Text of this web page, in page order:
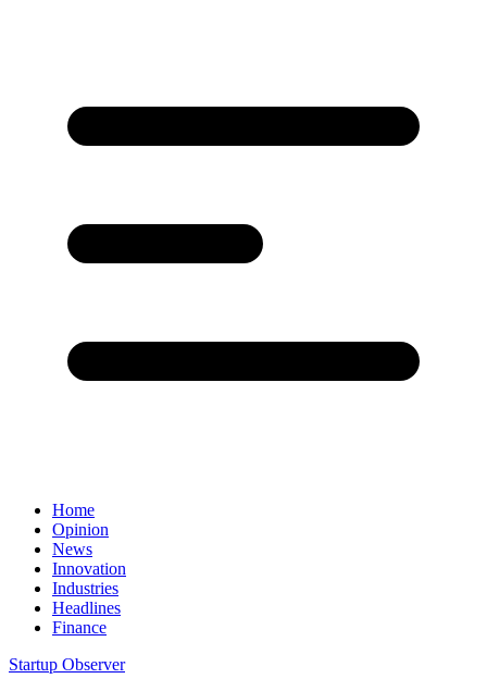
Home
Opinion
News
Innovation
Industries
Headlines
Finance
Startup Observer